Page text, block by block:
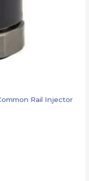
Rail Injector